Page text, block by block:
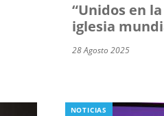
“Unidos en
iglesia
28 Agosto 2025
NOTICIAS